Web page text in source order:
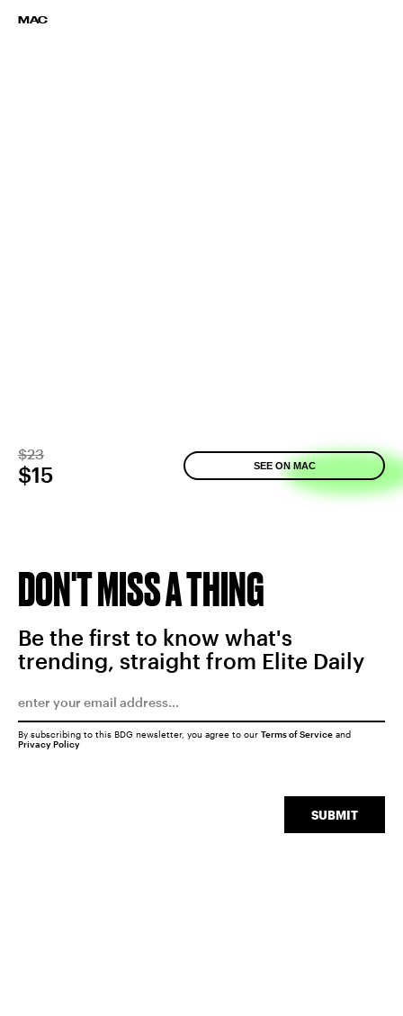
MAC
$23
$15 SEE ON MAC
DON'T MISS A THING
Be the first to know what's
trending, straight from Elite Daily
SUBMIT
By subscribing to this BDG newsletter, you agree to our Terms of Service and
Privacy Policy